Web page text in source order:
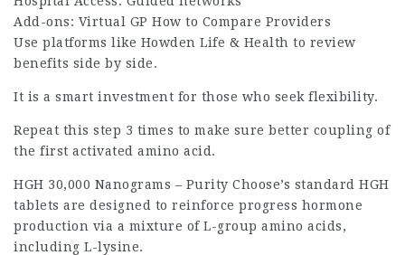
Add-ons: Virtual GP How to Compare Providers
Use platforms like Howden Life & Health to review
benefits side by side.
It is a smart investment for those who seek flexibility.
Repeat this step 3 times to make sure better coupling of
the first activated amino acid.
HGH 30,000 Nanograms – Purity Choose’s standard HGH
tablets are designed to reinforce progress hormone
production via a mixture of L-group amino acids,
including L-lysine.